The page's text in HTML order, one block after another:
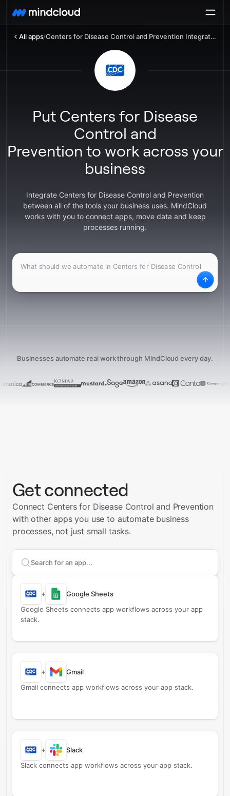
All apps/ Centers for Disease Control and Prevention Integration
Put Centers for Disease
Control and
Prevention to work across your
business
Integrate Centers for Disease Control and Prevention
between all of the tools your business uses. MindCloud
works with you to connect apps, move data and keep
processes running.
Businesses automate real work through MindCloud every day.
Get connected
Connect Centers for Disease Control and Prevention
with other apps you use to automate business
processes, not just small tasks.
Search apps to connect with
+
Google Sheets
Google Sheets connects app workflows across your app
stack.
+
Gmail
Gmail connects app workflows across your app stack.
+
Slack
Slack connects app workflows across your app stack.